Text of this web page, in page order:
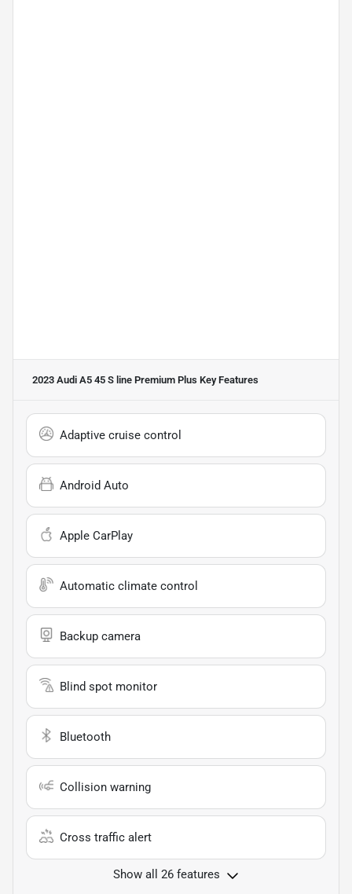
2023 Audi A5 45 S line Premium Plus Key Features
Adaptive cruise control
Android Auto
Apple CarPlay
Automatic climate control
Backup camera
Blind spot monitor
Bluetooth
Collision warning
Cross traffic alert
Show all 26 features